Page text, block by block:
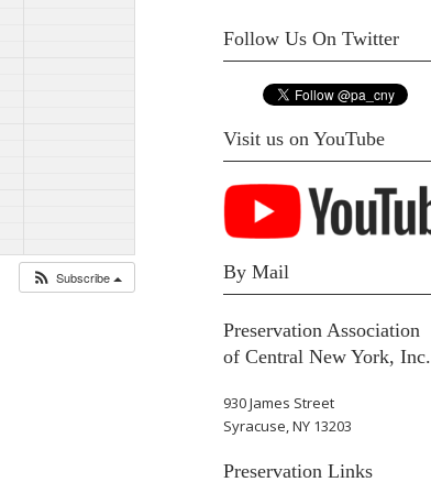
Subscribe
Follow Us On Twitter
Visit us on YouTube
By Mail
Preservation Association
of Central New York, Inc.
930 James Street
Syracuse, NY 13203
Preservation Links